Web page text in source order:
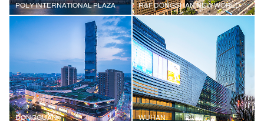
POLY INTERNATIONAL PLAZA
R&F DONGSHAN NEW WORLD
DONGGUAN
WUHAN